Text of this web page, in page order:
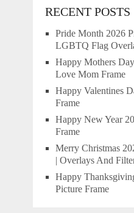
RECENT POSTS
Pride Month 2026
LGBTQ Flag
Happy Mothers
Love Mom Frame
Happy Valentines
Frame
Happy New Year
Frame
Merry Christmas
| Overlays And
Happy
Picture Frame